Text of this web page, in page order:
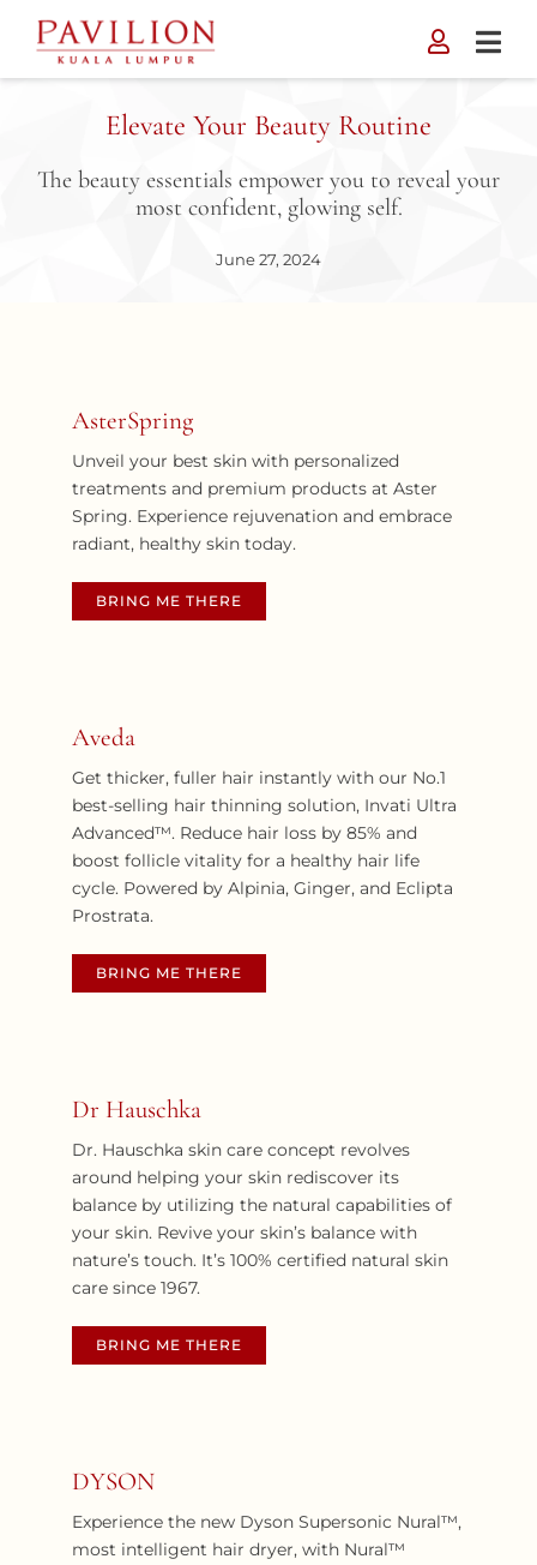
content
Elevate Your Beauty Routine
The beauty essentials empower you to reveal your
most confident, glowing self.
June 27, 2024
AsterSpring
Unveil your best skin with personalized
treatments and premium products at Aster
Spring. Experience rejuvenation and embrace
radiant, healthy skin today.
BRING ME THERE
Aveda
Get thicker, fuller hair instantly with our No.1
best-selling hair thinning solution, Invati Ultra
Advanced™. Reduce hair loss by 85% and
boost follicle vitality for a healthy hair life
cycle. Powered by Alpinia, Ginger, and Eclipta
Prostrata.
BRING ME THERE
Dr Hauschka
Dr. Hauschka skin care concept revolves
around helping your skin rediscover its
balance by utilizing the natural capabilities of
your skin. Revive your skin’s balance with
nature’s touch. It’s 100% certified natural skin
care since 1967.
BRING ME THERE
DYSON
Experience the new Dyson Supersonic Nural™,
most intelligent hair dryer, with Nural™